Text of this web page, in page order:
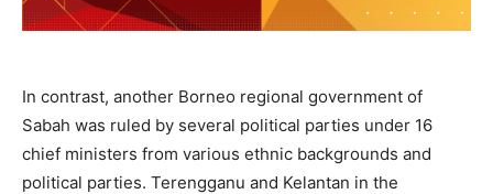
In contrast, another Borneo regional government of
Sabah was ruled by several political parties under 16
chief ministers from various ethnic backgrounds and
political parties. Terengganu and Kelantan in the